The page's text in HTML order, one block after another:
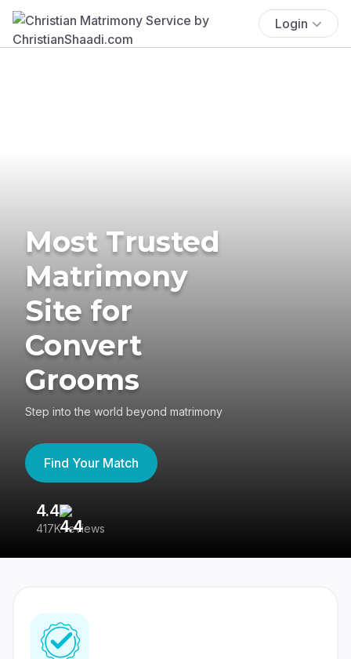
Login
Most Trusted
Matrimony
Site for
Convert
Grooms
Step into the world beyond matrimony
Find Your Match
4.4
417K reviews